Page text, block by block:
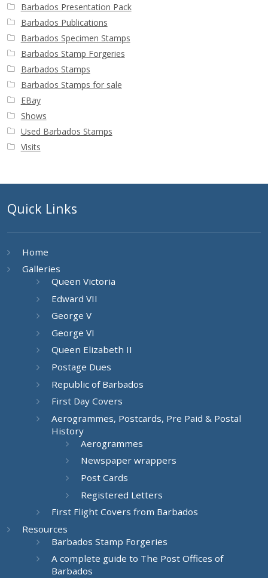
Barbados Presentation Pack
Barbados Publications
Barbados Specimen Stamps
Barbados Stamp Forgeries
Barbados Stamps
Barbados Stamps for sale
EBay
Shows
Used Barbados Stamps
Visits
Quick Links
Home
Galleries
Queen Victoria
Edward VII
George V
George VI
Queen Elizabeth II
Postage Dues
Republic of Barbados
First Day Covers
Aerogrammes, Postcards, Pre Paid & Postal
History
Aerogrammes
Newspaper wrappers
Post Cards
Registered Letters
First Flight Covers from Barbados
Resources
Barbados Stamp Forgeries
A complete guide to The Post Offices of
Barbados